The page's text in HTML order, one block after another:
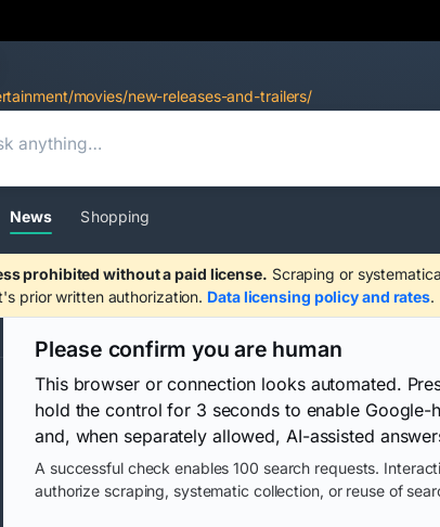
movies/new-releases-and-trailers/
News Shopping
prohibited without a paid license. Scraping or
prior written authorization. Data licensing policy and rates.
Please confirm you are human
This browser or connection looks automated.
hold the control for 3 seconds to enable Google-
and, when separately allowed, AI-assisted
A successful check enables 100 search requests.
authorize scraping, systematic collection, or reuse of